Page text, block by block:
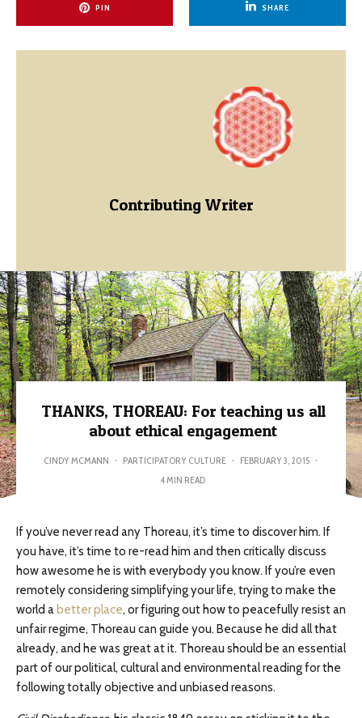
PIN SHARE
Contributing Writer
THANKS, THOREAU: For teaching us all
about ethical engagement
CINDY MCMANN · PARTICIPATORY CULTURE · FEBRUARY 3, 2015 ·
4 MIN READ
If you’ve never read any Thoreau, it’s time to discover him. If
you have, it’s time to re-read him and then critically discuss
how awesome he is with everybody you know. If you’re even
remotely considering simplifying your life, trying to make the
world a better place, or figuring out how to peacefully resist an
unfair regime, Thoreau can guide you. Because he did all that
already, and he was great at it. Thoreau should be an essential
part of our political, cultural and environmental reading for the
following totally objective and unbiased reasons.